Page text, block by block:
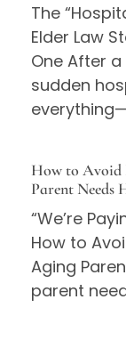
The
Elder Law
One After
sudden
How to Avoid
Parent Needs
“We’re
How to
Aging
parent